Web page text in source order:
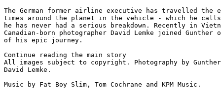
The German former airline executive has travelled
times around the planet in the vehicle - which he
he has never had a serious breakdown. Recently in
Canadian-born photographer David Lemke joined
of his epic journey.
Continue reading the main story
All images subject to copyright. Photography by
David Lemke.
Music by Fat Boy Slim, Tom Cochrane and KPM Music.